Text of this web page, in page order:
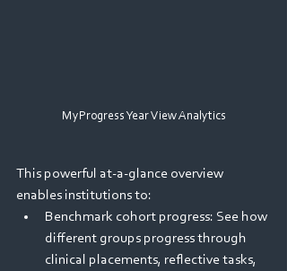
MyProgress Year View Analytics
This powerful at-a-glance overview
enables institutions to:
Benchmark cohort progress: See how
different groups progress through
clinical placements, reflective tasks,